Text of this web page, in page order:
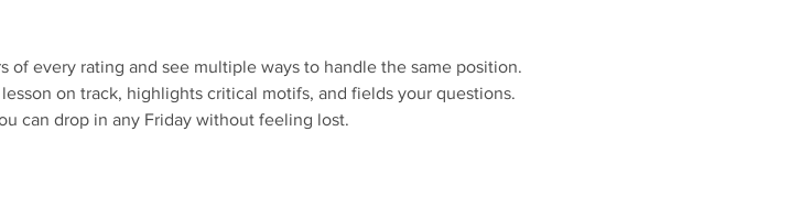
of every rating and see multiple ways to handle the same position.
on track, highlights critical motifs, and fields your questions.
can drop in any Friday without feeling lost.